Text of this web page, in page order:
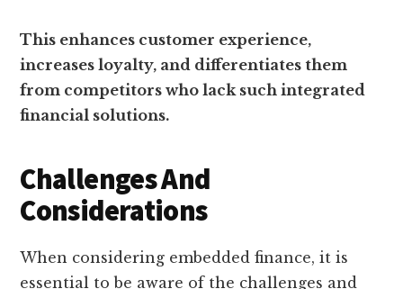
This enhances customer experience,
increases loyalty, and differentiates them
from competitors who lack such integrated
financial solutions.
Challenges And
Considerations
When considering embedded finance, it is
essential to be aware of the challenges and